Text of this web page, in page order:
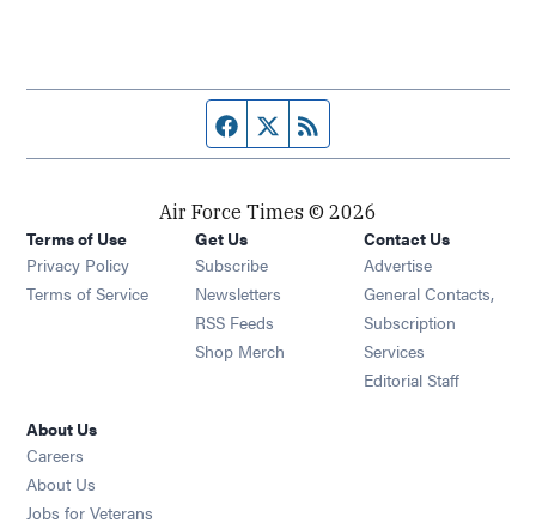
Facebook page
Twitter feed
Air Force Times © 2026
Terms of Use
Privacy Policy
Terms of Service
Get Us
Subscribe Opens in new window
Newsletters Opens in new window
RSS Feeds Opens in new window
Shop Merch Opens in new window
Contact Us
Advertise
General Contacts,
Subscription
Services
Editorial Staff
About Us
Careers
About Us
Jobs for Veterans